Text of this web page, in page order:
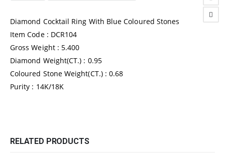
Diamond Cocktail Ring With Blue Coloured Stones
Item Code : DCR104
Gross Weight : 5.400
Diamond Weight(CT.) : 0.95
Coloured Stone Weight(CT.) : 0.68
Purity : 14K/18K
RELATED PRODUCTS